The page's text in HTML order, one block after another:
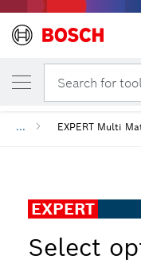
Search for
... EXPERT Multi
EXPERT
Select
YOUR SELECTED VARIANT
EXPERT Multi